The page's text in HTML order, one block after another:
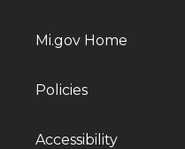
Mi.gov Home
Policies
Accessibility